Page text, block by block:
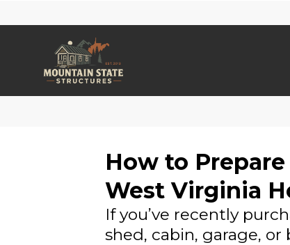
How to
West Virginia
If you’ve recently
shed, cabin, garage,